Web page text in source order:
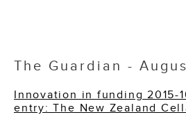
The Guardian -
Innovation in funding 2015-
entry: The New Zealand